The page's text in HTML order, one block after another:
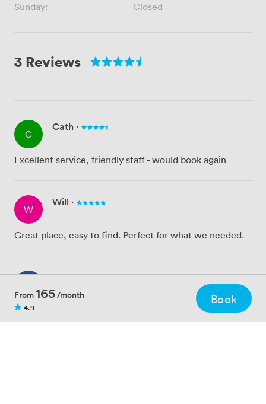
Sunday:
Closed
3 Reviews
C
Cath ·
Excellent service, friendly staff - would book again
W
Will ·
Great place, easy to find. Perfect for what we needed.
Fran·
Easy room to use - the staff are incredibly friendly and
helpful!
From165/month
4.9
Book